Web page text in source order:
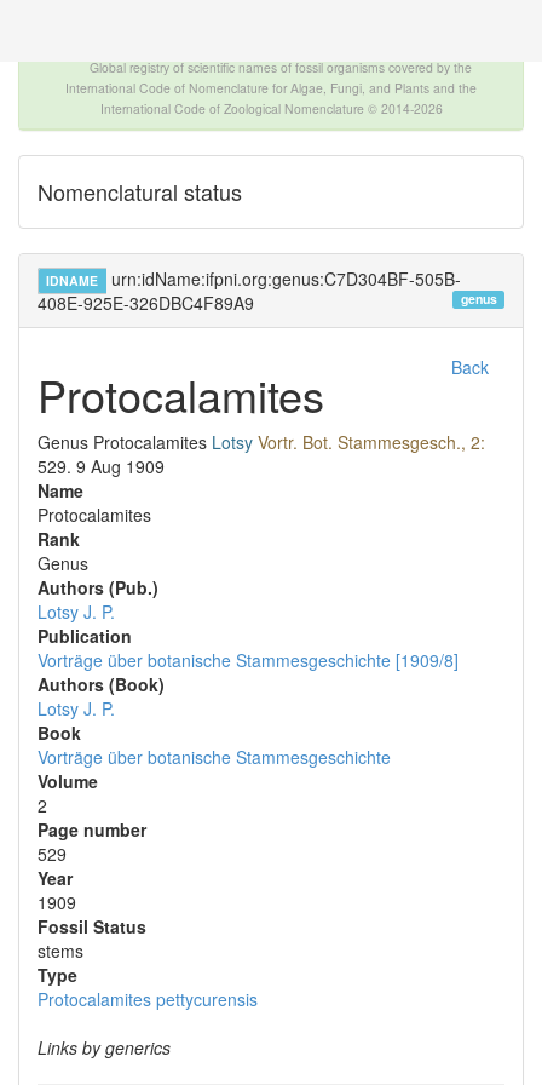
Global registry of scientific names of fossil organisms covered by the
International Code of Nomenclature for Algae, Fungi, and Plants and the
International Code of Zoological Nomenclature © 2014-2026
Nomenclatural status
IDNAME
urn:idName:ifpni.org:genus:C7D304BF-505B-
408E-925E-326DBC4F89A9
genus
Back
Protocalamites
Genus Protocalamites Lotsy Vortr. Bot. Stammesgesch., 2:
529. 9 Aug 1909
Name
Protocalamites
Rank
Genus
Authors (Pub.)
Lotsy J. P.
Publication
Vorträge über botanische Stammesgeschichte [1909/8]
Authors (Book)
Lotsy J. P.
Book
Vorträge über botanische Stammesgeschichte
Volume
2
Page number
529
Year
1909
Fossil Status
stems
Type
Protocalamites pettycurensis
Links by generics